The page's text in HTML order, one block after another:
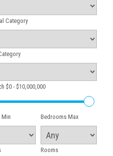
Category
$0 - $10,000,000
Min Bedrooms Max
Rooms